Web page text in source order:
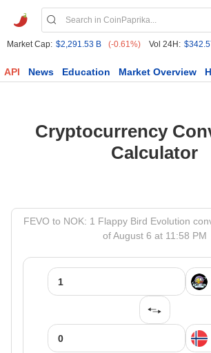
Market Cap: $2,291.53 B (-0.61%) Vol 24H:
API News Education Market Overview
Cryptocurrency
Calculator
FEVO to NOK: 1 Flappy Bird Evolution
of August 6 at 11:58 PM